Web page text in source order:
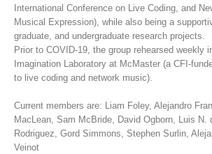
International Conference on Live Coding, and
Musical Expression), while also being a
graduate, and undergraduate research projects.
Prior to COVID-19, the group rehearsed weekly
Imagination Laboratory at McMaster (a CFI-
to live coding and network music).
Current members are: Liam Foley, Alejandro
MacLean, Sam McBride, David Ogborn, Luis N.
Rodriguez, Gord Simmons, Stephen Surlin,
Veinot